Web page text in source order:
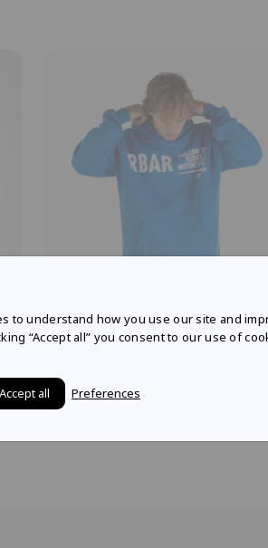
RED BULL AMPOL RACING
Weekday lifestyle hoodie in racing
to understand how you use our site and
“Accept all” you consent to our use of
Accept all Preferences